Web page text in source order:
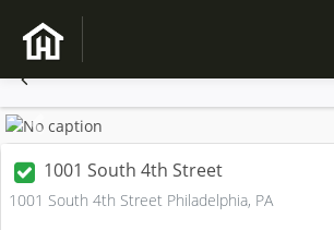
Previous
1001 South 4th Street
1001 South 4th Street Philadelphia, PA